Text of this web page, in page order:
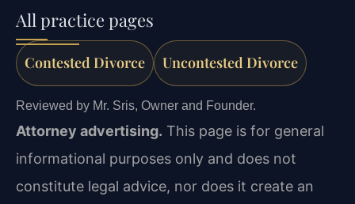
All practice pages
Contested Divorce Uncontested Divorce
Reviewed by Mr. Sris, Owner and Founder.
Attorney advertising. This page is for general
informational purposes only and does not
constitute legal advice, nor does it create an